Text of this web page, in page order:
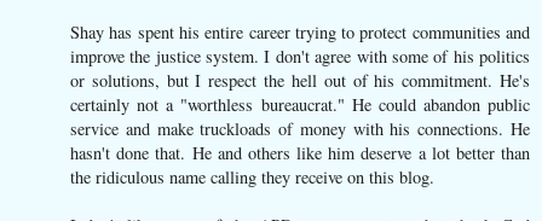
Shay has spent his entire career trying to protect communities and
improve the justice system. I don't agree with some of his politics
or solutions, but I respect the hell out of his commitment. He's
certainly not a "worthless bureaucrat." He could abandon public
service and make truckloads of money with his connections. He
hasn't done that. He and others like him deserve a lot better than
the ridiculous name calling they receive on this blog.